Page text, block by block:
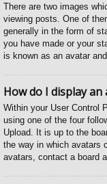
There are two images
viewing posts. One of
generally in the form of
you have made or your
is known as an avatar
How do I display an
Within your User Control
using one of the four
Upload. It is up to the
the way in which avatars
avatars, contact a board